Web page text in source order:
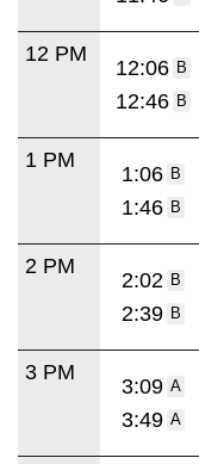
12 PM
12:06 B
12:46 B
1 PM
1:06 B
1:46 B
2 PM
2:02 B
2:39 B
3 PM
3:09 A
3:49 A